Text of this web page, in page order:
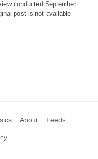
conducted September
post is not available
About Feeds